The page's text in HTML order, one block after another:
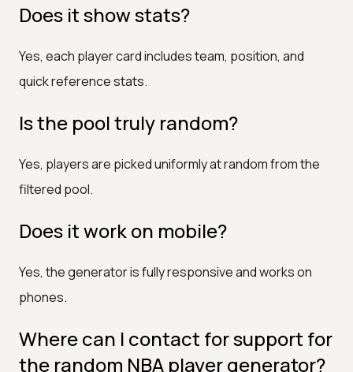
Does it show stats?
Yes, each player card includes team, position, and
quick reference stats.
Is the pool truly random?
Yes, players are picked uniformly at random from the
filtered pool.
Does it work on mobile?
Yes, the generator is fully responsive and works on
phones.
Where can I contact for support for
the random NBA player generator?